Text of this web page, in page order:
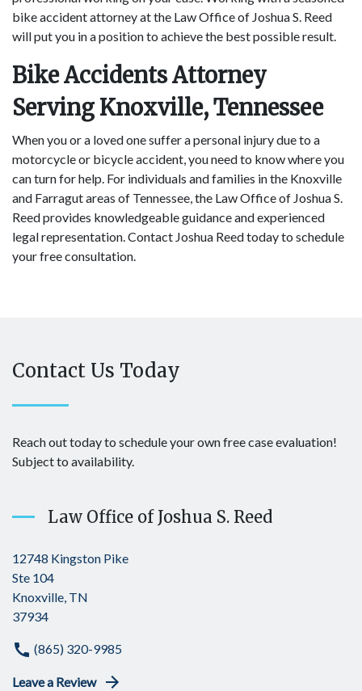
bike accident attorney at the Law Office of Joshua S. Reed
will put you in a position to achieve the best possible result.
Bike Accidents Attorney
Serving Knoxville, Tennessee
When you or a loved one suffer a personal injury due to a
motorcycle or bicycle accident, you need to know where you
can turn for help. For individuals and families in the Knoxville
and Farragut areas of Tennessee, the Law Office of Joshua S.
Reed provides knowledgeable guidance and experienced
legal representation. Contact Joshua Reed today to schedule
your free consultation.
Contact Us Today
Reach out today to schedule your own free case evaluation!
Subject to availability.
Law Office of Joshua S. Reed
12748 Kingston Pike
Ste 104
Knoxville, TN
37934
(865) 320-9985
Leave a Review